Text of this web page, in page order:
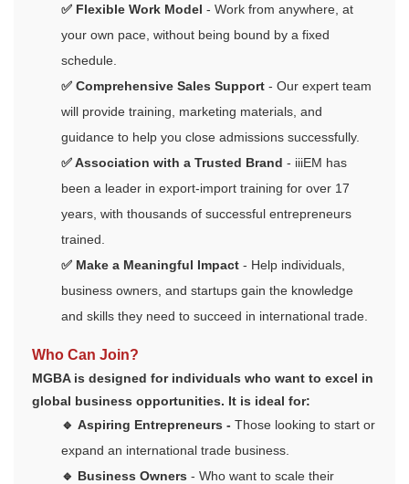
✅ Flexible Work Model - Work from anywhere, at
your own pace, without being bound by a fixed
schedule.
✅ Comprehensive Sales Support - Our expert team
will provide training, marketing materials, and
guidance to help you close admissions successfully.
✅ Association with a Trusted Brand - iiiEM has
been a leader in export-import training for over 17
years, with thousands of successful entrepreneurs
trained.
✅ Make a Meaningful Impact - Help individuals,
business owners, and startups gain the knowledge
and skills they need to succeed in international trade.
Who Can Join?
MGBA is designed for individuals who want to excel in
global business opportunities. It is ideal for:
🔹 Aspiring Entrepreneurs - Those looking to start or
expand an international trade business.
🔹 Business Owners - Who want to scale their